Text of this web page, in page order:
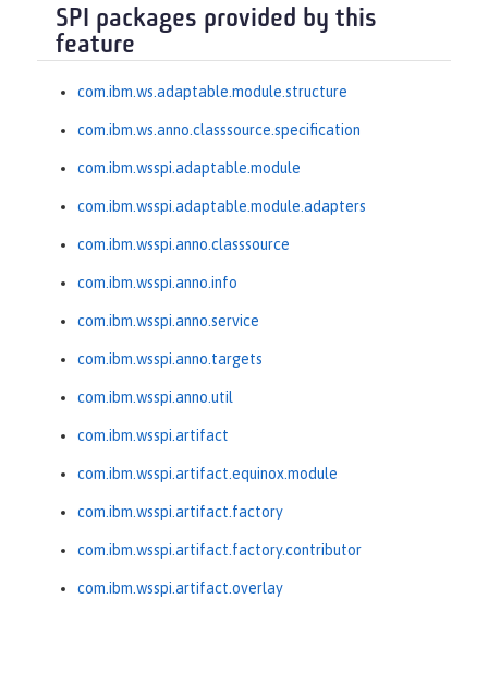
SPI packages provided by this
feature
com.ibm.ws.adaptable.module.structure
com.ibm.ws.anno.classsource.specification
com.ibm.wsspi.adaptable.module
com.ibm.wsspi.adaptable.module.adapters
com.ibm.wsspi.anno.classsource
com.ibm.wsspi.anno.info
com.ibm.wsspi.anno.service
com.ibm.wsspi.anno.targets
com.ibm.wsspi.anno.util
com.ibm.wsspi.artifact
com.ibm.wsspi.artifact.equinox.module
com.ibm.wsspi.artifact.factory
com.ibm.wsspi.artifact.factory.contributor
com.ibm.wsspi.artifact.overlay